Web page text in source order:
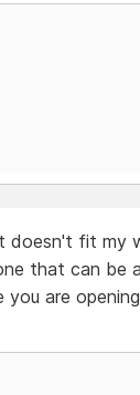
doesn't fit my
that can be
are